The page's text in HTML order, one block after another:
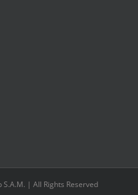
| All Rights Reserved